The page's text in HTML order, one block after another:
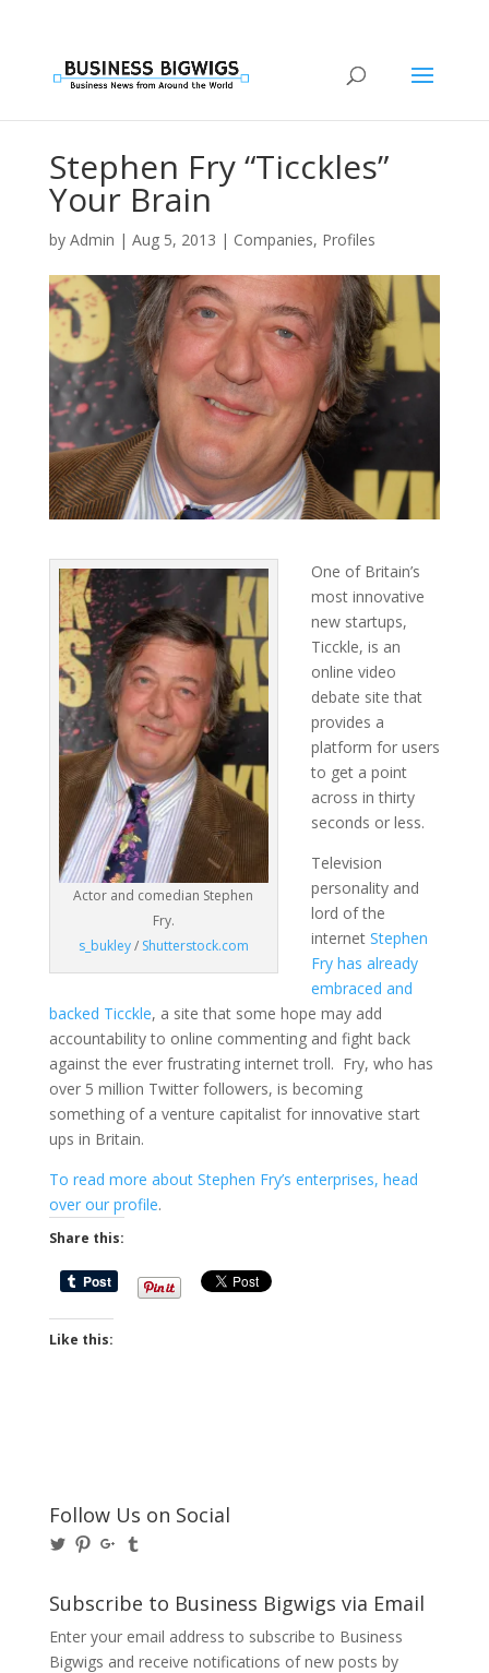
Stephen Fry “Ticckles”
Your Brain
by Admin | Aug 5, 2013 | Companies, Profiles
Actor and comedian Stephen
Fry.
s_bukley/ Shutterstock.com
One of Britain’s
most innovative
new startups,
Ticckle, is an
online video
debate site that
provides a
platform for users
to get a point
across in thirty
seconds or less.
Television
personality and
lord of the
internet Stephen
Fry has already
embraced and
backed Ticckle, a site that some hope may add
accountability to online commenting and fight back
against the ever frustrating internet troll. Fry, who has
over 5 million Twitter followers, is becoming
something of a venture capitalist for innovative start
ups in Britain.
To read more about Stephen Fry’s enterprises, head
over our profile.
Share this:
Like this:
Follow Us on Social
View
on
Twitter
View
Pinterest
View
on
Google+
on
Tumblr
Subscribe to Business Bigwigs via Email
Enter your email address to subscribe to Business
Bigwigs and receive notifications of new posts by